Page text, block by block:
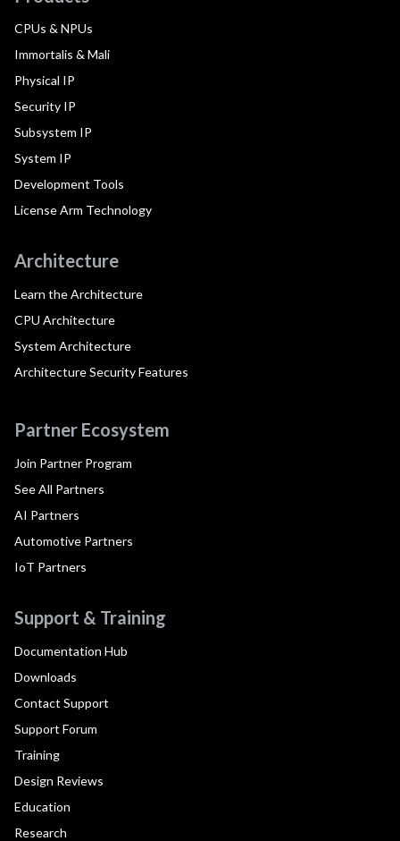
CPUs & NPUs
Immortalis & Mali
Physical IP
Security IP
Subsystem IP
System IP
Development Tools
License Arm Technology
Architecture
Learn the Architecture
CPU Architecture
System Architecture
Architecture Security Features
Partner Ecosystem
Join Partner Program
See All Partners
AI Partners
Automotive Partners
IoT Partners
Support & Training
Documentation Hub
Downloads
Contact Support
Support Forum
Training
Design Reviews
Education
Research